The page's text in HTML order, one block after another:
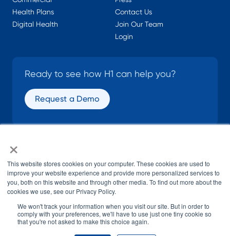
×
This website stores cookies on your computer. These cookies are used to
improve your website experience and provide more personalized services to
you, both on this website and through other media. To find out more about the
cookies we use, see our Privacy Policy.
We won't track your information when you visit our site. But in order to
comply with your preferences, we'll have to use just one tiny cookie so
that you're not asked to make this choice again.
Health Plans
Digital Health
Contact Us
Join Our Team
Login
Ready to see how H1 can help you?
Request a Demo
SOCIAL
© H1 2026 All Rights Reserved